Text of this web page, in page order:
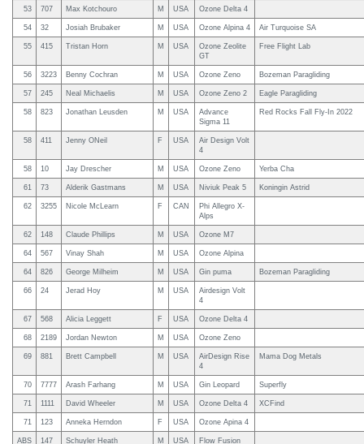
53 707 Max Kotchouro M USA Ozone Delta 4
54 32 Josiah Brubaker M USA Ozone Alpina 4 Air Turquoise SA
55 415 Tristan Horn M USA
Ozone Zeolite
GT
Free Flight Lab
56 3223 Benny Cochran M USA Ozone Zeno Bozeman Paragliding
57 245 Neal Michaelis M USA Ozone Zeno 2 Eagle Paragliding
58 823 Jonathan Leusden M USA
Advance
Sigma 11
Red Rocks Fall Fly-In 2022
58 411 Jenny ONeil F USA
Air Design Volt
4
58 10 Jay Drescher M USA Ozone Zeno Yerba Cha
61 73 Alderik Gastmans M USA Niviuk Peak 5 Koningin Astrid
62 3255 Nicole McLearn F CAN
Phi Allegro X-
Alps
62 148 Claude Phillips M USA Ozone M7
64 567 Vinay Shah M USA Ozone Alpina
64 826 George Milheim M USA Gin puma Bozeman Paragliding
66 24 Jerad Hoy M USA
Airdesign Volt
4
67 568 Alicia Leggett F USA Ozone Delta 4
68 2189 Jordan Newton M USA Ozone Zeno
69 881 Brett Campbell M USA
AirDesign Rise
4
Mama Dog Metals
70 7777 Arash Farhang M USA Gin Leopard Superfly
71 1111 David Wheeler M USA Ozone Delta 4 XCFind
71 123 Anneka Herndon F USA Ozone Apina 4
ABS 147 Schuyler Heath M USA Flow Fusion